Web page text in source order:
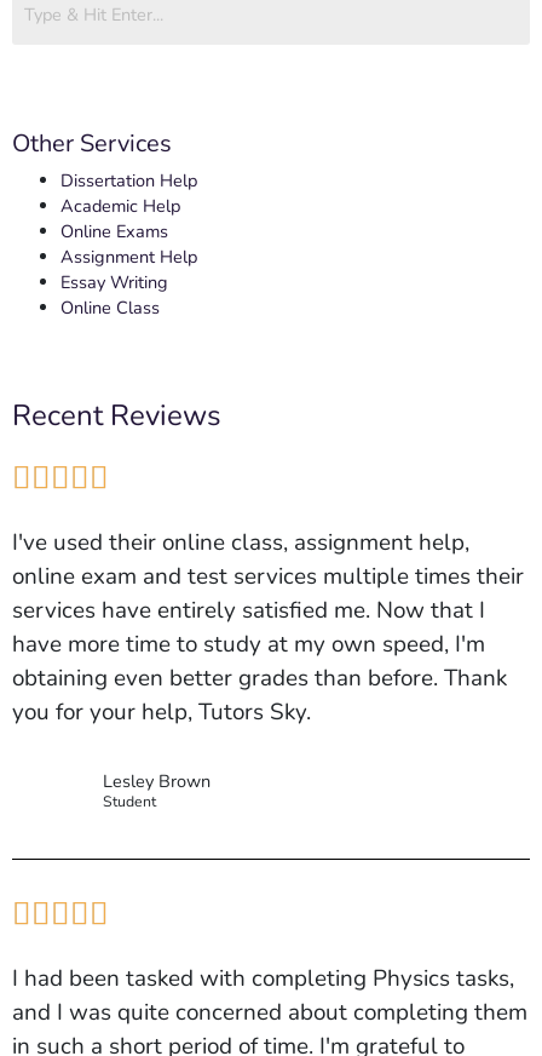
Other Services
Dissertation Help
Academic Help
Online Exams
Assignment Help
Essay Writing
Online Class
Recent Reviews

I've used their online class, assignment help,
online exam and test services multiple times their
services have entirely satisfied me. Now that I
have more time to study at my own speed, I'm
obtaining even better grades than before. Thank
you for your help, Tutors Sky.
Lesley Brown
Student

I had been tasked with completing Physics tasks,
and I was quite concerned about completing them
in such a short period of time. I'm grateful to